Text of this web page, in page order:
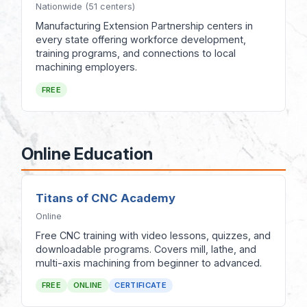
Nationwide (51 centers)
Manufacturing Extension Partnership centers in
every state offering workforce development,
training programs, and connections to local
machining employers.
FREE
Online Education
Titans of CNC Academy
Online
Free CNC training with video lessons, quizzes, and
downloadable programs. Covers mill, lathe, and
multi-axis machining from beginner to advanced.
FREE ONLINE CERTIFICATE